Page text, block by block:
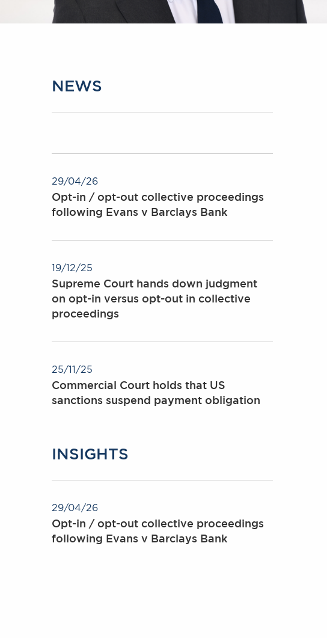
NEWS
29/04/26
Opt-in / opt-out collective proceedings
following Evans v Barclays Bank
19/12/25
Supreme Court hands down judgment
on opt-in versus opt-out in collective
proceedings
25/11/25
Commercial Court holds that US
sanctions suspend payment obligation
INSIGHTS
29/04/26
Opt-in / opt-out collective proceedings
following Evans v Barclays Bank